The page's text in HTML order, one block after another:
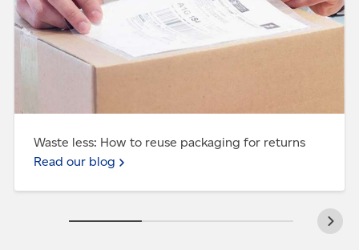
Waste less: How to reuse packaging for returns
Read our blog